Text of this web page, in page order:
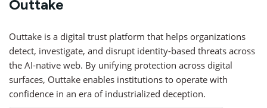
Outtake
Outtake is a digital trust platform that helps organizations
detect, investigate, and disrupt identity-based threats across
the AI-native web. By unifying protection across digital
surfaces, Outtake enables institutions to operate with
confidence in an era of industrialized deception.